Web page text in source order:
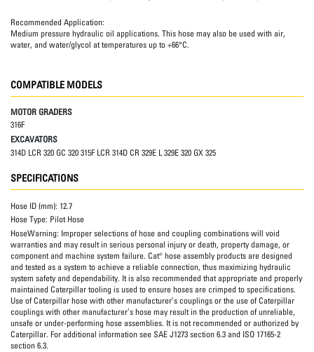
Recommended Application:
Medium pressure hydraulic oil applications. This hose may also be used with air,
water, and water/glycol at temperatures up to +66°C.
COMPATIBLE MODELS
MOTOR GRADERS
316F
EXCAVATORS
314D LCR 320 GC 320 315F LCR 314D CR 329E L 329E 320 GX 325
SPECIFICATIONS
Hose ID (mm): 12.7
Hose Type: Pilot Hose
HoseWarning: Improper selections of hose and coupling combinations will void
warranties and may result in serious personal injury or death, property damage, or
component and machine system failure. Cat® hose assembly products are designed
and tested as a system to achieve a reliable connection, thus maximizing hydraulic
system safety and dependability. It is also recommended that appropriate and properly
maintained Caterpillar tooling is used to ensure hoses are crimped to specifications.
Use of Caterpillar hose with other manufacturer’s couplings or the use of Caterpillar
couplings with other manufacturer’s hose may result in the production of unreliable,
unsafe or under-performing hose assemblies. It is not recommended or authorized by
Caterpillar. For additional information see SAE J1273 section 6.3 and ISO 17165-2
section 6.3.